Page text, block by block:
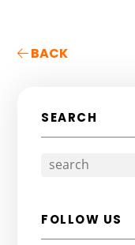
BACK
SEARCH
FOLLOW US